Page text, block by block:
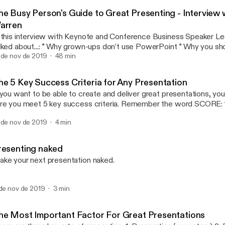
Busy Person's Guide to Great Presenting - Interview
interview with Keynote and Conference Business Speaker
Why grown-ups don’t use PowerPoint * Why you should care about
to warm up * Why all presentations are selling something * How
between rehearsal and practice * How to customise your talk for different
to prepare for difficult audiences * Tips for online presentations
to create and deliver business
that get engagement or the sale, come and say hi at
www.youtube.com/redirect?
nov de 2019 48 min
5 Key Success Criteria for Any Presentation
want to be able to create and deliver great presentations,
you meet 5 key success criteria. Remember the word SCORE: 1. Simple 2. Clear
nov de 2019 4 min
naked
your next presentation naked.
nov de 2019 3 min
Most Important Factor For Great Presentations